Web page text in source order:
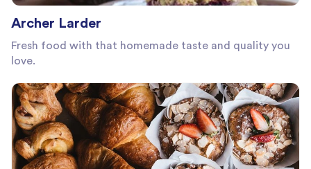
Archer Larder
Fresh food with that homemade taste and quality you
love.